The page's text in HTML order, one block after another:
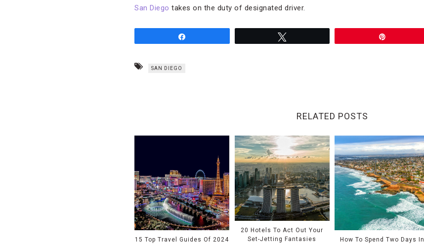
San Diego takes on the duty of designated driver.
SAN DIEGO
RELATED POSTS
15 Top Travel Guides Of 2024
20 Hotels To Act Out Your
Set-Jetting Fantasies
How To Spend Two Days In